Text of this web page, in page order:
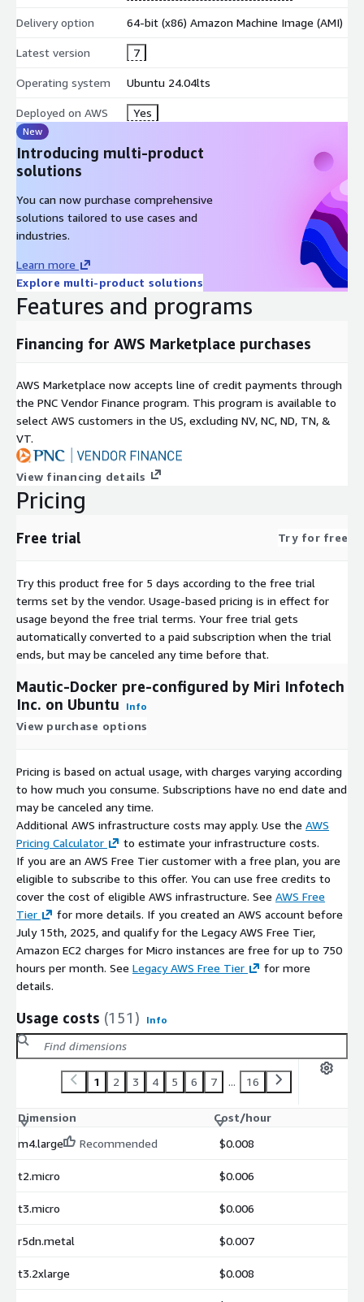
Delivery option 64-bit (x86) Amazon Machine Image (AMI)
Latest version 7
Operating system Ubuntu 24.04lts
Deployed on AWS Yes
New
Introducing multi-product
solutions
You can now purchase comprehensive
solutions tailored to use cases and
industries.
Learn more
Explore multi-product solutions
Features and programs
Financing for AWS Marketplace purchases
AWS Marketplace now accepts line of credit payments through
the PNC Vendor Finance program. This program is available to
select AWS customers in the US, excluding NV, NC, ND, TN, &
VT.
View financing details
Pricing
Free trial Try for free
Try this product free for 5 days according to the free trial
terms set by the vendor. Usage-based pricing is in effect for
usage beyond the free trial terms. Your free trial gets
automatically converted to a paid subscription when the trial
ends, but may be canceled any time before that.
Mautic-Docker pre-configured by Miri Infotech
Inc. on Ubuntu
Info
View purchase options
Pricing is based on actual usage, with charges varying according
to how much you consume. Subscriptions have no end date and
may be canceled any time.
Additional AWS infrastructure costs may apply. Use the AWS
Pricing Calculator
to estimate your infrastructure costs.
If you are an AWS Free Tier customer with a free plan, you are
eligible to subscribe to this offer. You can use free credits to
cover the cost of eligible AWS infrastructure. See AWS Free
Tier
for more details. If you created an AWS account before
July 15th, 2025, and qualify for the Legacy AWS Free Tier,
Amazon EC2 charges for Micro instances are free for up to 750
hours per month. See Legacy AWS Free Tier
for more
details.
Usage costs (151) Info
1 2 3 4 5 6 7 ... 16
Dimension
Cost/hour
m4.large
Recommended $0.008
t2.micro $0.006
t3.micro $0.006
r5dn.metal $0.007
t3.2xlarge $0.008